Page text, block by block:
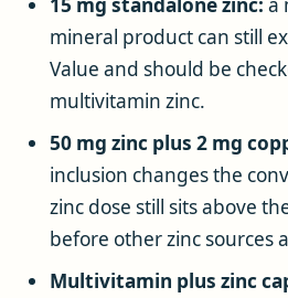
mineral product can still
Value and should be
multivitamin zinc.
50 mg zinc plus 2 mg
inclusion changes the
zinc dose still sits above
before other zinc sources
Multivitamin plus zinc